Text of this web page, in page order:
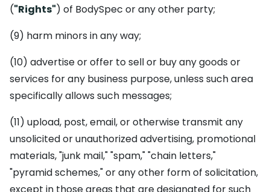
("Rights") of BodySpec or any other party;
(9) harm minors in any way;
(10) advertise or offer to sell or buy any goods or
services for any business purpose, unless such area
specifically allows such messages;
(11) upload, post, email, or otherwise transmit any
unsolicited or unauthorized advertising, promotional
materials, "junk mail," "spam," "chain letters,"
"pyramid schemes," or any other form of solicitation,